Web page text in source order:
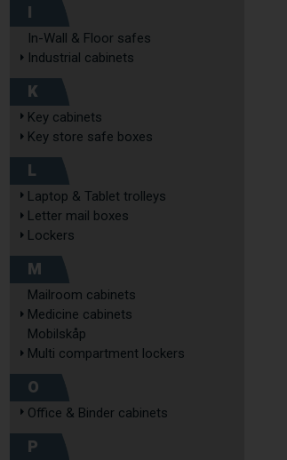
I
In-Wall & Floor safes
Industrial cabinets
K
Key cabinets
Key store safe boxes
L
Laptop & Tablet trolleys
Letter mail boxes
Lockers
M
Mailroom cabinets
Medicine cabinets
Mobilskåp
Multi compartment lockers
O
Office & Binder cabinets
P